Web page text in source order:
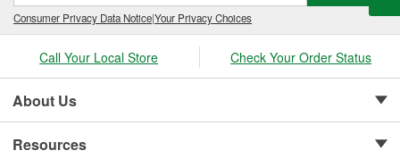
Consumer Privacy Data Notice|Your Privacy Choices
Call Your Local Store Check Your Order Status
About Us
Resources